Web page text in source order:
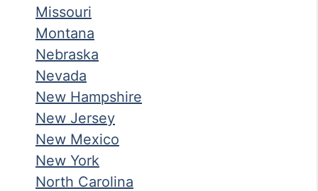
Missouri
Montana
Nebraska
Nevada
New Hampshire
New Jersey
New Mexico
New York
North Carolina